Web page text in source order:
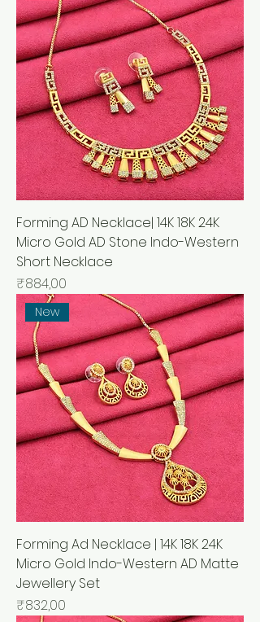
Forming AD Necklace| 14K 18K 24K
Micro Gold AD Stone Indo-Western
Short Necklace
Price
₹884,00
New
Forming Ad Necklace | 14K 18K 24K
Micro Gold Indo-Western AD Matte
Jewellery Set
Price
₹832,00